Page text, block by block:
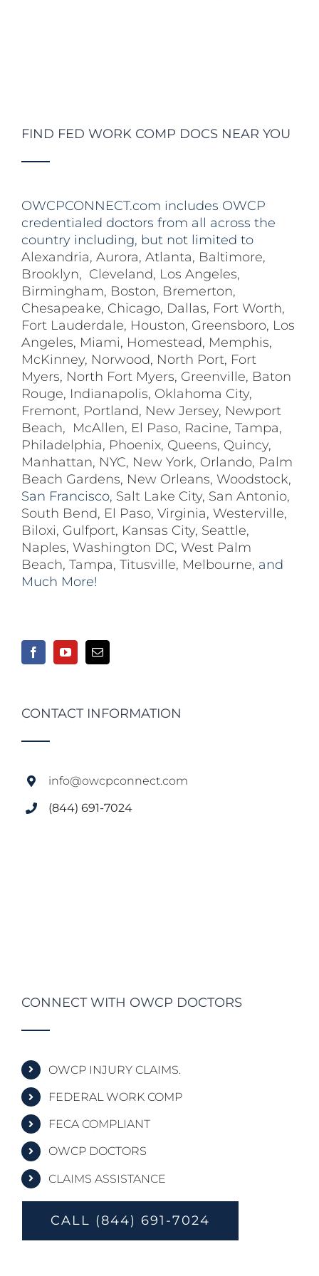
FIND FED WORK COMP DOCS NEAR YOU
OWCPCONNECT.com includes OWCP
credentialed doctors from all across the
country including, but not limited to
Alexandria, Aurora, Atlanta, Baltimore,
Brooklyn, Cleveland, Los Angeles,
Birmingham, Boston, Bremerton,
Chesapeake, Chicago, Dallas, Fort Worth,
Fort Lauderdale, Houston, Greensboro, Los
Angeles, Miami, Homestead, Memphis,
McKinney, Norwood, North Port, Fort
Myers, North Fort Myers, Greenville, Baton
Rouge, Indianapolis, Oklahoma City,
Fremont, Portland, New Jersey, Newport
Beach, McAllen, El Paso, Racine, Tampa,
Philadelphia, Phoenix, Queens, Quincy,
Manhattan, NYC, New York, Orlando, Palm
Beach Gardens, New Orleans, Woodstock,
San Francisco, Salt Lake City, San Antonio,
South Bend, El Paso, Virginia, Westerville,
Biloxi, Gulfport, Kansas City, Seattle,
Naples, Washington DC, West Palm
Beach, Tampa, Titusville, Melbourne, and
Much More!
CONTACT INFORMATION
info@owcpconnect.com
(844) 691-7024
CONNECT WITH OWCP DOCTORS
OWCP INJURY CLAIMS.
FEDERAL WORK COMP
FECA COMPLIANT
OWCP DOCTORS
CLAIMS ASSISTANCE
CALL (844) 691-7024